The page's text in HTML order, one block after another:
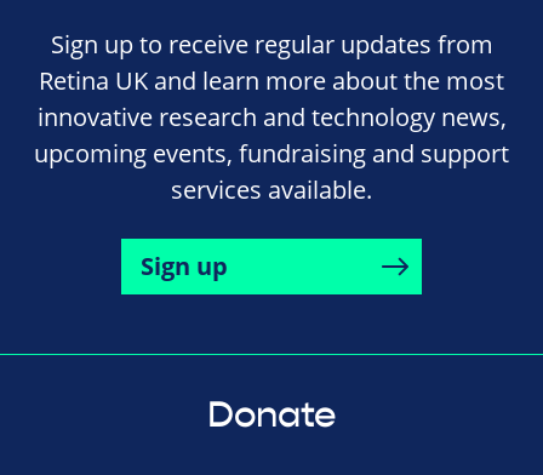
Sign up to receive regular updates from
Retina UK and learn more about the most
innovative research and technology news,
upcoming events, fundraising and support
services available.
Sign up
Donate